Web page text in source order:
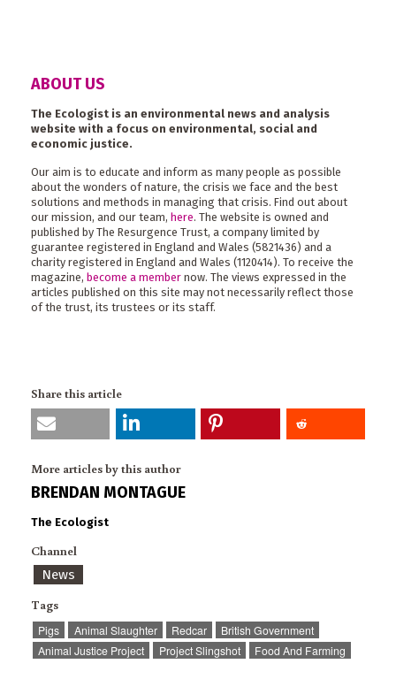
ABOUT US
The Ecologist is an environmental news and analysis
website with a focus on environmental, social and
economic justice.
Our aim is to educate and inform as many people as possible
about the wonders of nature, the crisis we face and the best
solutions and methods in managing that crisis. Find out about
our mission, and our team, here. The website is owned and
published by The Resurgence Trust, a company limited by
guarantee registered in England and Wales (5821436) and a
charity registered in England and Wales (1120414). To receive the
magazine, become a member now. The views expressed in the
articles published on this site may not necessarily reflect those
of the trust, its trustees or its staff.
Share this article
More articles by this author
BRENDAN MONTAGUE
The Ecologist
Channel
News
Tags
Pigs Animal Slaughter Redcar
British Government
Animal Justice Project
Project Slingshot Food And Farming